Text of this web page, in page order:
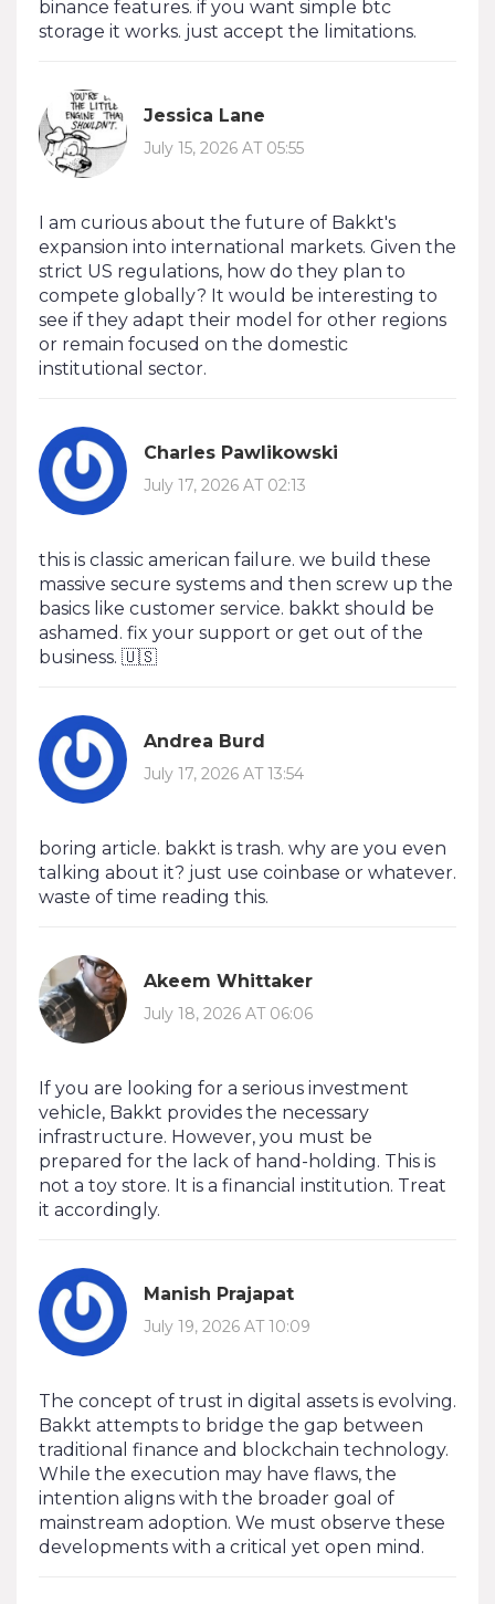
binance features. if you want simple btc
storage it works. just accept the limitations.
Jessica Lane
July 15, 2026 AT 05:55
I am curious about the future of Bakkt's
expansion into international markets. Given the
strict US regulations, how do they plan to
compete globally? It would be interesting to
see if they adapt their model for other regions
or remain focused on the domestic
institutional sector.
Charles Pawlikowski
July 17, 2026 AT 02:13
this is classic american failure. we build these
massive secure systems and then screw up the
basics like customer service. bakkt should be
ashamed. fix your support or get out of the
business. 🇺🇸
Andrea Burd
July 17, 2026 AT 13:54
boring article. bakkt is trash. why are you even
talking about it? just use coinbase or whatever.
waste of time reading this.
Akeem Whittaker
July 18, 2026 AT 06:06
If you are looking for a serious investment
vehicle, Bakkt provides the necessary
infrastructure. However, you must be
prepared for the lack of hand-holding. This is
not a toy store. It is a financial institution. Treat
it accordingly.
Manish Prajapat
July 19, 2026 AT 10:09
The concept of trust in digital assets is evolving.
Bakkt attempts to bridge the gap between
traditional finance and blockchain technology.
While the execution may have flaws, the
intention aligns with the broader goal of
mainstream adoption. We must observe these
developments with a critical yet open mind.